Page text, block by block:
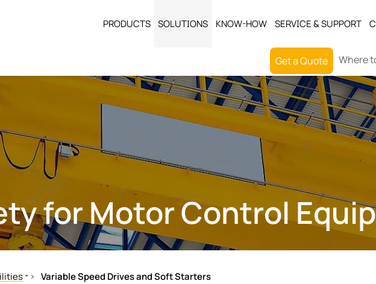
PRODUCTS SOLUTIONS KNOW-HOW SERVICE & SUPPORT
Get a Quote Where
for Motor Control
Variable Speed Drives and Soft Starters